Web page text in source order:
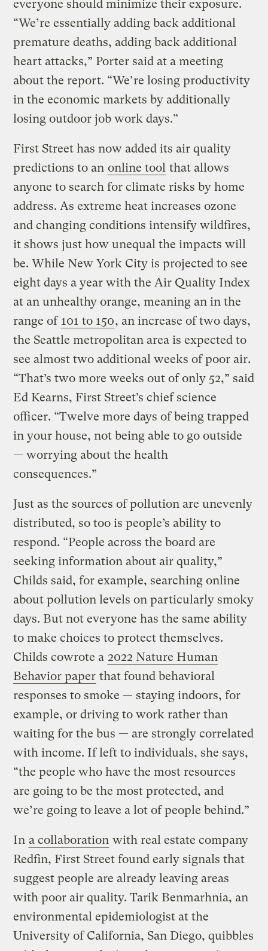
everyone should minimize their exposure.
“We’re essentially adding back additional
premature deaths, adding back additional
heart attacks,” Porter said at a meeting
about the report. “We’re losing productivity
in the economic markets by additionally
losing outdoor job work days.”
First Street has now added its air quality
predictions to an online tool that allows
anyone to search for climate risks by home
address. As extreme heat increases ozone
and changing conditions intensify wildfires,
it shows just how unequal the impacts will
be. While New York City is projected to see
eight days a year with the Air Quality Index
at an unhealthy orange, meaning an in the
range of 101 to 150, an increase of two days,
the Seattle metropolitan area is expected to
see almost two additional weeks of poor air.
“That’s two more weeks out of only 52,” said
Ed Kearns, First Street’s chief science
officer. “Twelve more days of being trapped
in your house, not being able to go outside
— worrying about the health
consequences.”
Just as the sources of pollution are unevenly
distributed, so too is people’s ability to
respond. “People across the board are
seeking information about air quality,”
Childs said, for example, searching online
about pollution levels on particularly smoky
days. But not everyone has the same ability
to make choices to protect themselves.
Childs cowrote a 2022 Nature Human
Behavior paper that found behavioral
responses to smoke — staying indoors, for
example, or driving to work rather than
waiting for the bus — are strongly correlated
with income. If left to individuals, she says,
“the people who have the most resources
are going to be the most protected, and
we’re going to leave a lot of people behind.”
In a collaboration with real estate company
Redfin, First Street found early signals that
suggest people are already leaving areas
with poor air quality. Tarik Benmarhnia, an
environmental epidemiologist at the
University of California, San Diego, quibbles